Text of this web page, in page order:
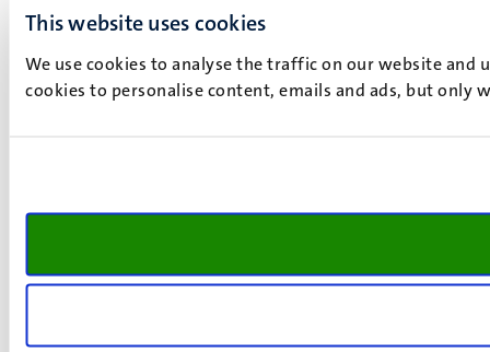
This website uses cookies
We use cookies to analyse the traffic on our website and
cookies to personalise content, emails and ads, but only